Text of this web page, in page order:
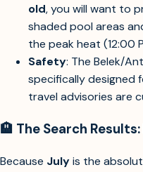
old, you will want to
shaded pool areas
the peak heat (12:00
Safety: The Belek/
specifically designed
travel advisories are
🏨 The Search
Because Julyis the